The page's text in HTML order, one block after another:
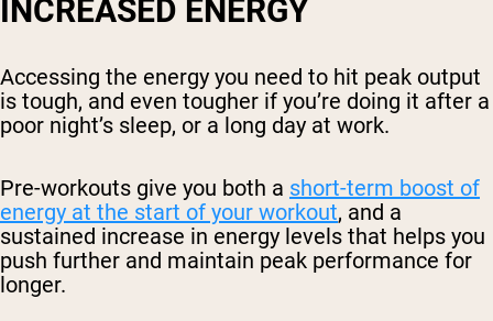
INCREASED ENERGY
Accessing the energy you need to hit peak output
is tough, and even tougher if you’re doing it after a
poor night’s sleep, or a long day at work.
Pre-workouts give you both a short-term boost of
energy at the start of your workout, and a
sustained increase in energy levels that helps you
push further and maintain peak performance for
longer.